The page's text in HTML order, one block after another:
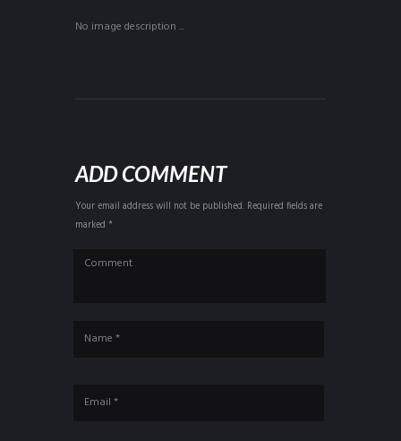
No image description ...
ADD COMMENT
Your email address will not be published. Required fields are
marked *